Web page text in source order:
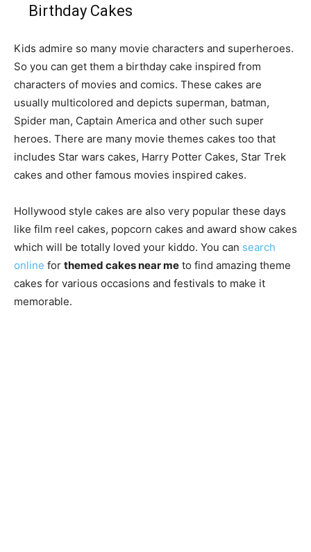
Birthday Cakes
Kids admire so many movie characters and superheroes.
So you can get them a birthday cake inspired from
characters of movies and comics. These cakes are
usually multicolored and depicts superman, batman,
Spider man, Captain America and other such super
heroes. There are many movie themes cakes too that
includes Star wars cakes, Harry Potter Cakes, Star Trek
cakes and other famous movies inspired cakes.
Hollywood style cakes are also very popular these days
like film reel cakes, popcorn cakes and award show cakes
which will be totally loved your kiddo. You can search
online for themed cakes near me to find amazing theme
cakes for various occasions and festivals to make it
memorable.